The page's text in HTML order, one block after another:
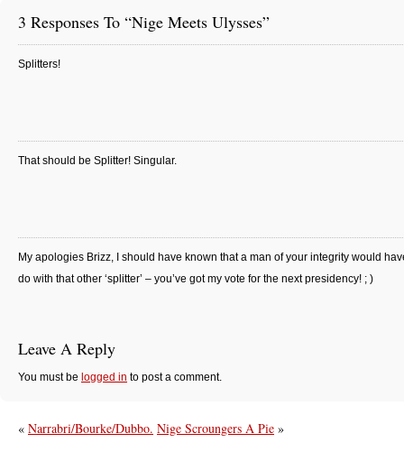
3 Responses To “Nige Meets Ulysses”
Splitters!
That should be Splitter! Singular.
My apologies Brizz, I should have known that a man of your integrity would
do with that other ‘splitter’ – you’ve got my vote for the next presidency! ; )
Leave A Reply
You must be logged in to post a comment.
« Narrabri/Bourke/Dubbo. Nige Scroungers A Pie »